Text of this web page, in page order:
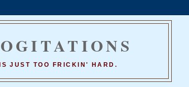
JUST TOO FRICKIN' HARD.